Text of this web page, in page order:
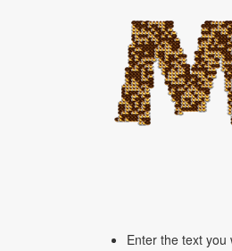
Enter the text